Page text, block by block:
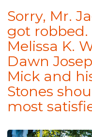
Sorry, Mr.
got robbed.
Melissa K.
Dawn
Mick and
Stones
most